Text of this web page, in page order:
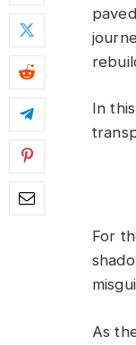
In
For
As